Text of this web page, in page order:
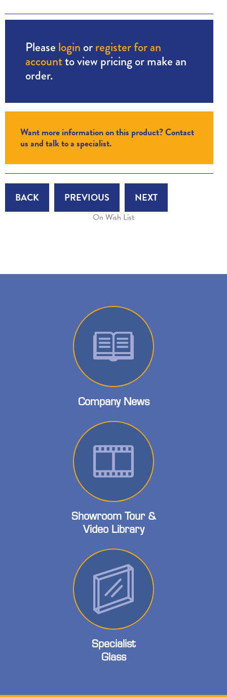
Please login orregister for an
accountto view pricing or make an
order.
Want more information on this product? Contact
us and talk to a specialist.
BACK PREVIOUS NEXT
On Wish List
Company News
Showroom Tour &
Video Library
Specialist
Glass